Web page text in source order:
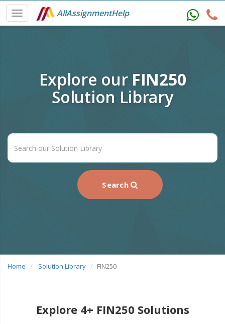
AllAssignmentHelp
Explore our FIN250
Solution Library
Search
Home Solution Library FIN250
Explore 4+ FIN250 Solutions